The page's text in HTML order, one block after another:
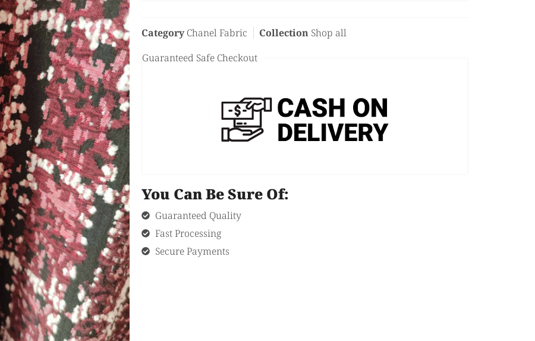
Category Chanel Fabric Collection Shop all
Guaranteed Safe Checkout
You Can Be Sure Of:
Guaranteed Quality
Fast Processing
Secure Payments